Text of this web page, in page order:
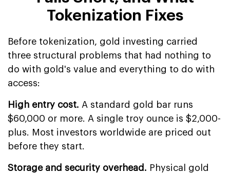
Tokenization Fixes
Before tokenization, gold investing carried
three structural problems that had nothing to
do with gold's value and everything to do with
access:
High entry cost. A standard gold bar runs
$60,000 or more. A single troy ounce is $2,000-
plus. Most investors worldwide are priced out
before they start.
Storage and security overhead. Physical gold